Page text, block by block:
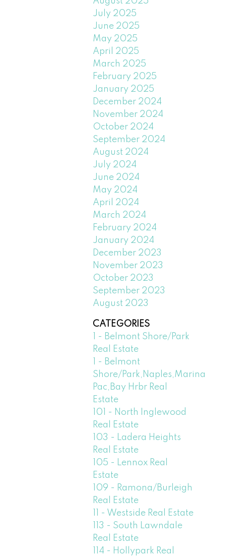
July 2025
June 2025
May 2025
April 2025
March 2025
February 2025
January 2025
December 2024
November 2024
October 2024
September 2024
August 2024
July 2024
June 2024
May 2024
April 2024
March 2024
February 2024
January 2024
December 2023
November 2023
October 2023
September 2023
August 2023
CATEGORIES
1 - Belmont Shore/Park
Real Estate
1 - Belmont
Shore/Park,Naples,Marina
Pac,Bay Hrbr Real
Estate
101 - North Inglewood
Real Estate
103 - Ladera Heights
Real Estate
105 - Lennox Real
Estate
109 - Ramona/Burleigh
Real Estate
11 - Westside Real Estate
113 - South Lawndale
Real Estate
114 - Hollypark Real